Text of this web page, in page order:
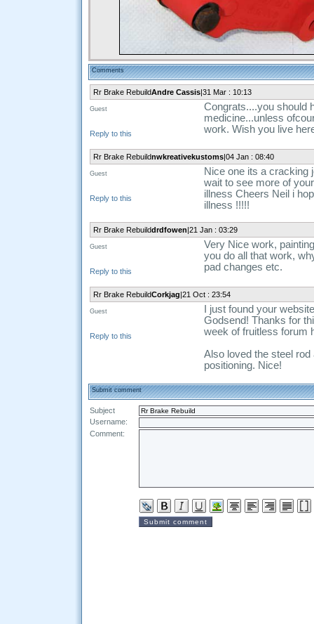
Comments
Rr Brake RebuildAndre Cassis|31 Mar : 10:13
Guest
Reply to this
Congrats....you should
medicine...unless
work. Wish you live
Rr Brake Rebuildnwkreativekustoms|04 Jan : 08:40
Guest
Reply to this
Nice one its a cracking
wait to see more of
illness Cheers Neil i
illness !!!!!
Rr Brake Rebuilddrdfowen|21 Jan : 03:29
Guest
Reply to this
Very Nice work,
you do all that work,
pad changes etc.
Rr Brake RebuildCorkjag|21 Oct : 23:54
Guest
Reply to this
I just found your
Godsend! Thanks for
week of fruitless forum
Also loved the steel
positioning. Nice!
Submit comment
Subject
Username:
Comment: